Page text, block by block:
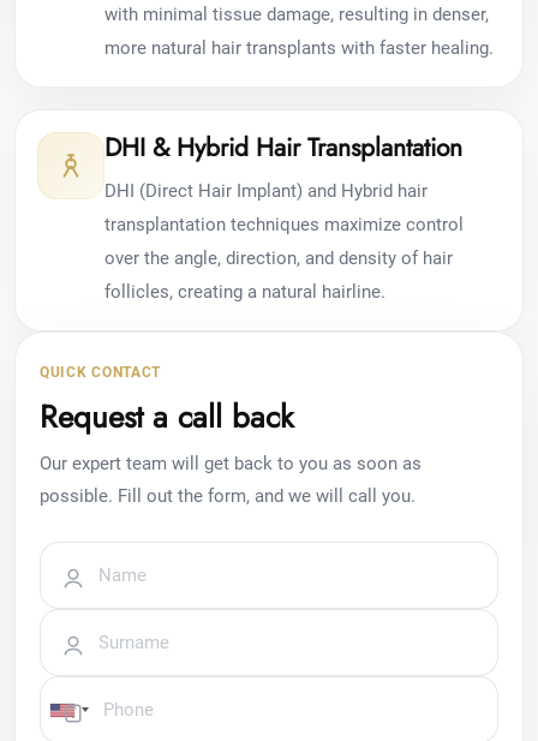
with minimal tissue damage, resulting in denser,
more natural hair transplants with faster healing.
DHI & Hybrid Hair Transplantation
DHI (Direct Hair Implant) and Hybrid hair
transplantation techniques maximize control
over the angle, direction, and density of hair
follicles, creating a natural hairline.
QUICK CONTACT
Request a call back
Our expert team will get back to you as soon as
possible. Fill out the form, and we will call you.